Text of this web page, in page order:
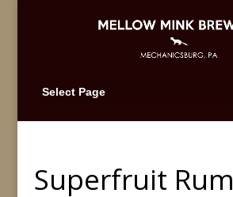
Select Page
Superfruit Rum